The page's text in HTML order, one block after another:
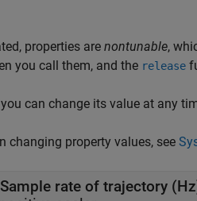
properties are nontunable,
you call them, and the release
you can change its value at any
changing property values, see
Sample rate of trajectory